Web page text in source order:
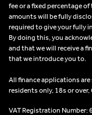
fee or a fixed percentage
amounts will be fully
required to give your fully
By doing this, you
and that we will receive a
that we introduce you to.
All finance applications
residents only, 18s or over,
VAT Registration Number: